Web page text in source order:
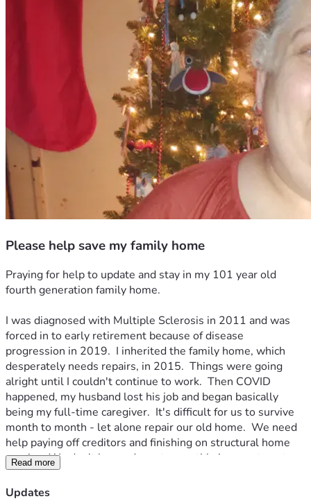
Please help save my family home
Praying for help to update and stay in my 101 year old
fourth generation family home.
I was diagnosed with Multiple Sclerosis in 2011 and was
forced in to early retirement because of disease
progression in 2019.  I inherited the family home, which
desperately needs repairs, in 2015.  Things were going
alright until I couldn't continue to work.  Then COVID
happened, my husband lost his job and began basically
being my full-time caregiver.  It's difficult for us to survive
month to month - let alone repair our old home.  We need
help paying off creditors and finishing on structural home
repairs.  We don't have adequate monthly income to get a
loan and can't get a mortgage because the repairs needed
to get home owners insurance are too expensive.  I am
Read more
Updates